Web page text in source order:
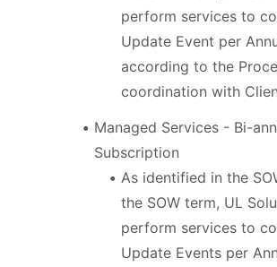
perform services to
Update Event per
according to the
coordination with
Managed Services - Bi-
Subscription
As identified in the
the SOW term, UL
perform services to
Update Events per